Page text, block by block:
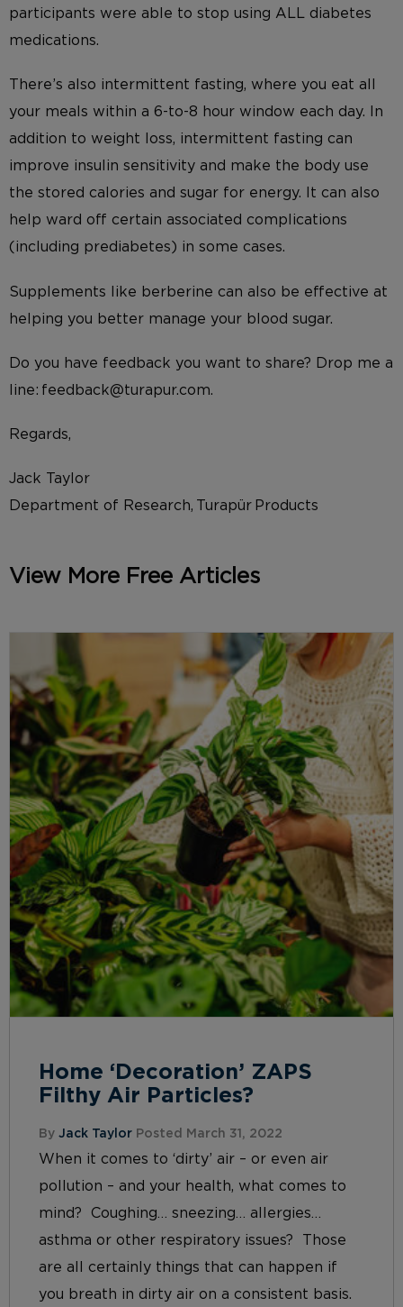
participants were able to stop using ALL diabetes
medications.
There’s also intermittent fasting, where you eat all
your meals within a 6-to-8 hour window each day. In
addition to weight loss, intermittent fasting can
improve insulin sensitivity and make the body use
the stored calories and sugar for energy. It can also
help ward off certain associated complications
(including prediabetes) in some cases.
Supplements like berberine can also be effective at
helping you better manage your blood sugar.
Do you have feedback you want to share? Drop me a
line: feedback@turapur.com.
Regards,
Jack Taylor
Department of Research, Turapür Products
View More Free Articles
Home ‘Decoration’ ZAPS
Filthy Air Particles?
By Jack Taylor Posted March 31, 2022
When it comes to ‘dirty’ air – or even air
pollution – and your health, what comes to
mind? Coughing… sneezing… allergies…
asthma or other respiratory issues? Those
are all certainly things that can happen if
you breath in dirty air on a consistent basis.